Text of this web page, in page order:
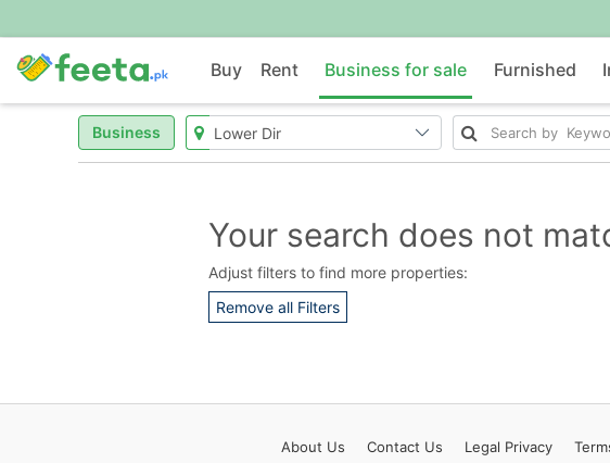
Buy Rent Business for sale Furnished
Business
Your search does not
Adjust filters to find more properties:
Remove all Filters
About Us Contact Us Legal Privacy